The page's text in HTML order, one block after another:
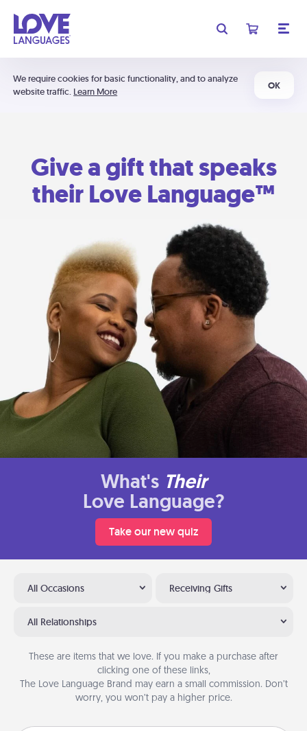
We require cookies for basic functionality, and to analyze
website traffic. Learn More
OK
Give a gift that speaks
their Love Language™
What's Their
Love Language?
Take our new quiz
All Occasions Receiving Gifts
All Relationships
These are items that we love. If you make a purchase after
clicking one of these links,
The Love Language Brand may earn a small commission. Don’t
worry, you won’t pay a higher price.